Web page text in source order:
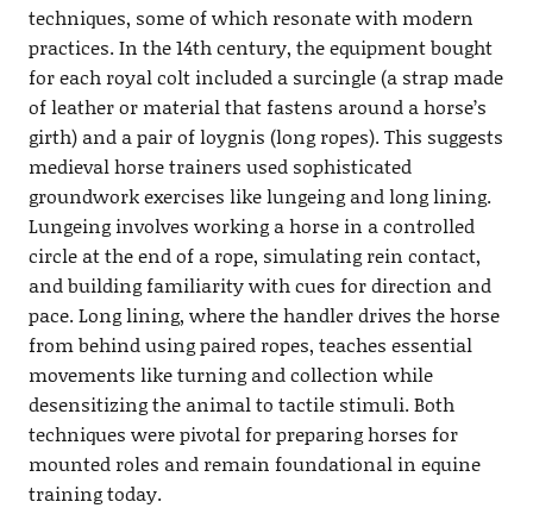
techniques, some of which resonate with modern
practices. In the 14th century, the equipment bought
for each royal colt included a surcingle (a strap made
of leather or material that fastens around a horse’s
girth) and a pair of loygnis (long ropes). This suggests
medieval horse trainers used sophisticated
groundwork exercises like lungeing and long lining.
Lungeing involves working a horse in a controlled
circle at the end of a rope, simulating rein contact,
and building familiarity with cues for direction and
pace. Long lining, where the handler drives the horse
from behind using paired ropes, teaches essential
movements like turning and collection while
desensitizing the animal to tactile stimuli. Both
techniques were pivotal for preparing horses for
mounted roles and remain foundational in equine
training today.